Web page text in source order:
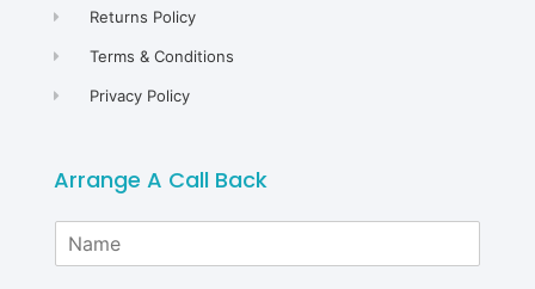
Returns Policy
Terms & Conditions
Privacy Policy
Arrange A Call Back